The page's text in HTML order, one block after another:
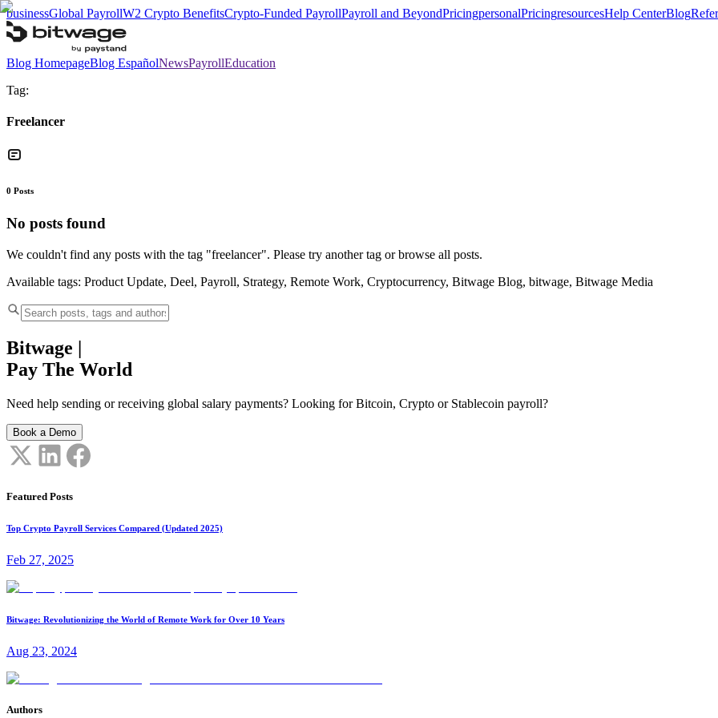
businessGlobal PayrollW2 Crypto BenefitsCrypto-Funded PayrollPayroll and BeyondPricingpersonalPricingresourcesHelp CenterBlog
Blog HomepageBlog EspañolNewsPayrollEducation
Tag:
Freelancer
0 Posts
No posts found
We couldn't find any posts with the tag "freelancer". Please try another tag or browse all posts.
Available tags: Product Update, Deel, Payroll, Strategy, Remote Work, Cryptocurrency, Bitwage Blog, bitwage, Bitwage Media
Bitwage |
Pay The World
Need help sending or receiving global salary payments? Looking for Bitcoin, Crypto or Stablecoin payroll?
Book a Demo
Featured Posts
Top Crypto Payroll Services Compared (Updated 2025)
Feb 27, 2025
Bitwage: Revolutionizing the World of Remote Work for Over 10 Years
Aug 23, 2024
Authors